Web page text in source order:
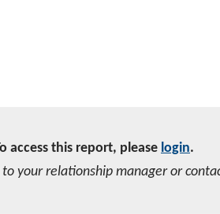
access this report, please login.
your relationship manager or